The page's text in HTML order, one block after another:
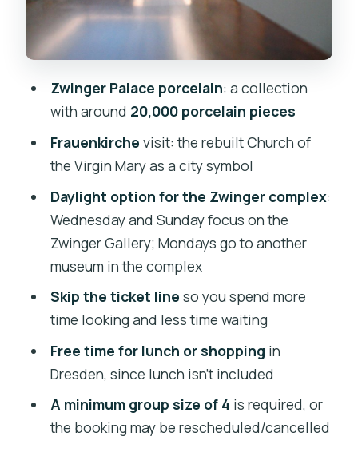
Sense for a Dresden Day Trip
Who This Tour Fits Best (and Who
Should You Book This Prague-to-
Dresden Zwinger Day Trip?
FAQ
Dresden?
Where is the meeting point in Prague?
What’s included in the price?
Is lunch included?
Which Zwinger museum do you visit on
different days?
What languages is the live guide
available in?
Is there an option to pay later?
Zwinger Palace porcelain: a collection
with around 20,000 porcelain pieces
Frauenkirche visit: the rebuilt Church of
the Virgin Mary as a city symbol
Daylight option for the Zwinger complex:
Wednesday and Sunday focus on the
Zwinger Gallery; Mondays go to another
museum in the complex
Skip the ticket line so you spend more
time looking and less time waiting
Free time for lunch or shopping in
Dresden, since lunch isn’t included
A minimum group size of 4 is required, or
the booking may be rescheduled/cancelled